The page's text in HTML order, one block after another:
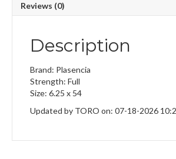
Reviews (0)
Description
Brand: Plasencia
Strength: Full
Size: 6.25 x 54
Updated by TORO on: 07-18-2026